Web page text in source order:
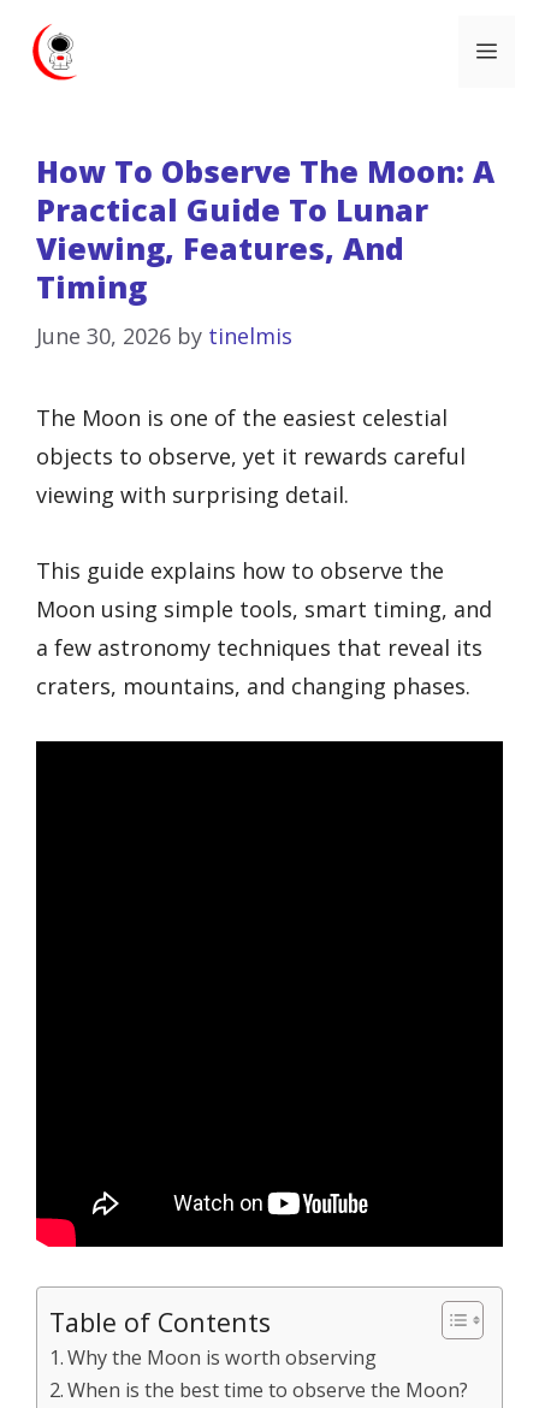
How To Observe The Moon: A
Practical Guide To Lunar
Viewing, Features, And
Timing
June 30, 2026 by tinelmis
The Moon is one of the easiest celestial
objects to observe, yet it rewards careful
viewing with surprising detail.
This guide explains how to observe the
Moon using simple tools, smart timing, and
a few astronomy techniques that reveal its
craters, mountains, and changing phases.
Table of Contents
Why the Moon is worth observing
When is the best time to observe the Moon?